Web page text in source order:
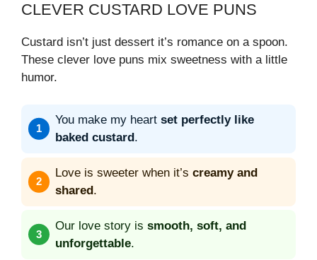
CLEVER CUSTARD LOVE PUNS
Custard isn’t just dessert it’s romance on a spoon.
These clever love puns mix sweetness with a little
humor.
You make my heart set perfectly like
baked custard .
Love is sweeter when it’s creamy and
shared .
Our love story is smooth, soft, and
unforgettable.